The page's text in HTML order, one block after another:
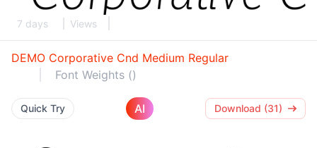
7 days Views
DEMO Corporative Cnd Medium Regular
Font Weights ()
Quick Try AI Download (31)